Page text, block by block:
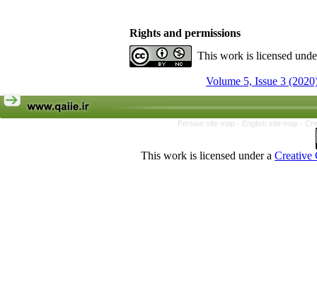
Rights and permissions
This work is licensed
Volume 5, Issue 3
Persian site map - English site map -
This work is licensed under a Creative